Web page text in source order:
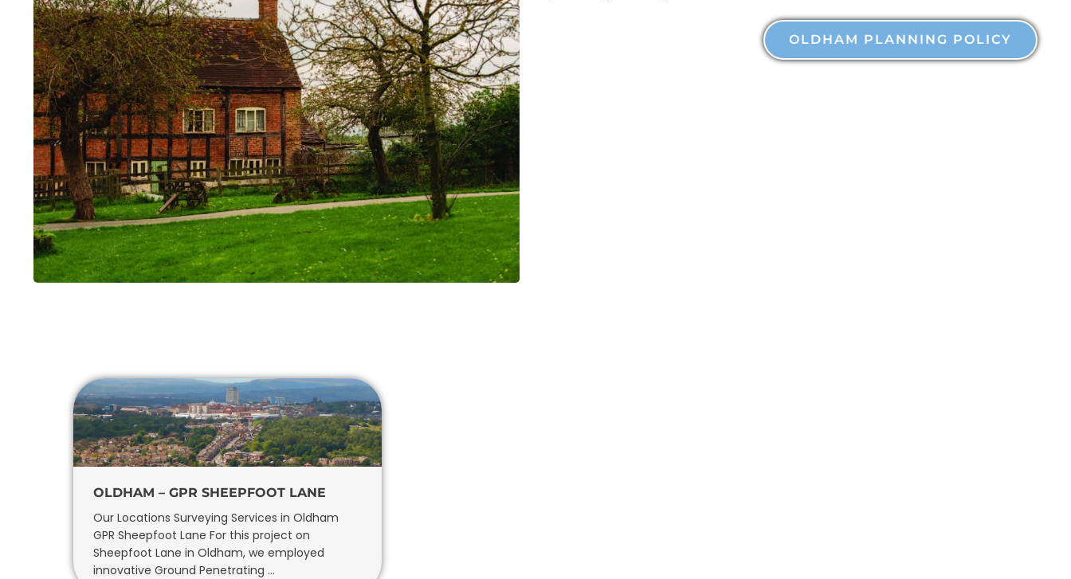
OLDHAM PLANNING POLICY
OLDHAM – GPR SHEEPFOOT LANE
Our Locations Surveying Services in Oldham
GPR Sheepfoot Lane For this project on
Sheepfoot Lane in Oldham, we employed
innovative Ground Penetrating …